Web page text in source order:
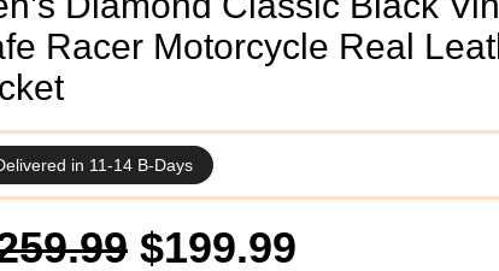
Racer Motorcycle Real
in 11-14 B-Days
Original
$199.99